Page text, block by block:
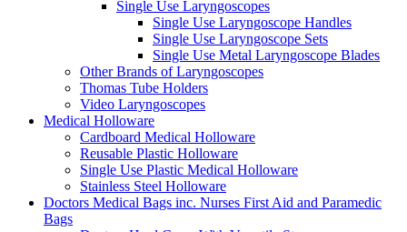
Single Use Laryngoscopes
Single Use Laryngoscope Handles
Single Use Laryngoscope Sets
Single Use Metal Laryngoscope Blades
Other Brands of Laryngoscopes
Thomas Tube Holders
Video Laryngoscopes
Medical Holloware
Cardboard Medical Holloware
Reusable Plastic Holloware
Single Use Plastic Medical Holloware
Stainless Steel Holloware
Doctors Medical Bags inc. Nurses First Aid and Paramedic
Bags